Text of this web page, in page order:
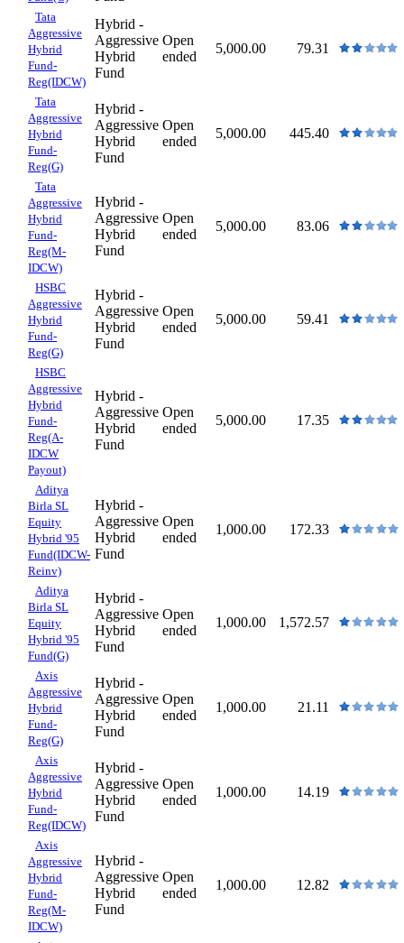
Tata
Aggressive
Hybrid
Fund-
Reg(IDCW)
Hybrid -
Aggressive
Hybrid
Fund
Open
ended
5,000.00 79.31
Tata
Aggressive
Hybrid
Fund-
Reg(G)
Hybrid -
Aggressive
Hybrid
Fund
Open
ended
5,000.00 445.40
Tata
Aggressive
Hybrid
Fund-
Reg(M-
IDCW)
Hybrid -
Aggressive
Hybrid
Fund
Open
ended
5,000.00 83.06
HSBC
Aggressive
Hybrid
Fund-
Reg(G)
Hybrid -
Aggressive
Hybrid
Fund
Open
ended
5,000.00 59.41
HSBC
Aggressive
Hybrid
Fund-
Reg(A-
IDCW
Payout)
Hybrid -
Aggressive
Hybrid
Fund
Open
ended
5,000.00 17.35
Aditya
Birla SL
Equity
Hybrid '95
Fund(IDCW-
Reinv)
Hybrid -
Aggressive
Hybrid
Fund
Open
ended
1,000.00 172.33
Aditya
Birla SL
Equity
Hybrid '95
Fund(G)
Hybrid -
Aggressive
Hybrid
Fund
Open
ended
1,000.00 1,572.57
Axis
Aggressive
Hybrid
Fund-
Reg(G)
Hybrid -
Aggressive
Hybrid
Fund
Open
ended
1,000.00 21.11
Axis
Aggressive
Hybrid
Fund-
Reg(IDCW)
Hybrid -
Aggressive
Hybrid
Fund
Open
ended
1,000.00 14.19
Axis
Aggressive
Hybrid
Fund-
Reg(M-
IDCW)
Hybrid -
Aggressive
Hybrid
Fund
Open
ended
1,000.00 12.82